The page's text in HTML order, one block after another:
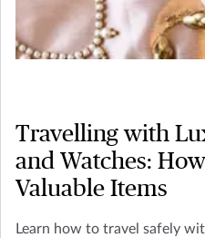
Travelling with
and Watches:
Valuable Items
Learn how to travel safely